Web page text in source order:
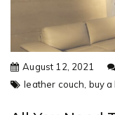
August 12, 2021
leather couch, buy a